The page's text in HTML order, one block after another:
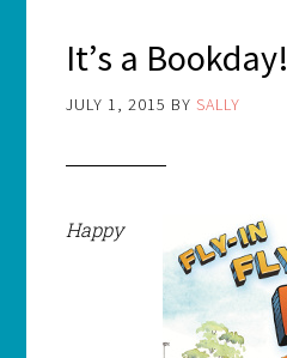
It’s a Bookday!
JULY 1, 2015 BY SALLY
Happy